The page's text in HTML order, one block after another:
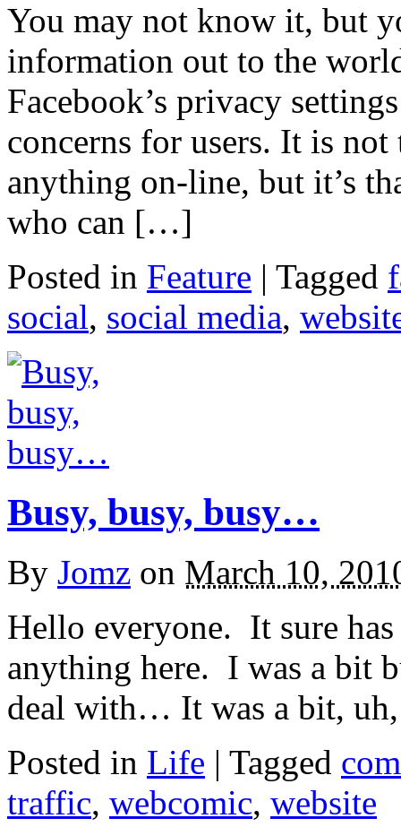
You may not know it, but
information out to the
Facebook’s privacy
concerns for users. It is not
anything on-line, but it’s
who can […]
Posted in Feature | Tagged
social, social media,
Busy, busy, busy…
By Jomz on March 10,
Hello everyone. It sure
anything here. I was a bit
deal with… It was a bit,
Posted in Life | Tagged
traffic, webcomic, website